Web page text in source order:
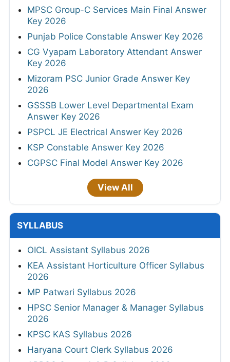
MPSC Group-C Services Main Final Answer
Key 2026
Punjab Police Constable Answer Key 2026
CG Vyapam Laboratory Attendant Answer
Key 2026
Mizoram PSC Junior Grade Answer Key
2026
GSSSB Lower Level Departmental Exam
Answer Key 2026
PSPCL JE Electrical Answer Key 2026
KSP Constable Answer Key 2026
CGPSC Final Model Answer Key 2026
View All
SYLLABUS
OICL Assistant Syllabus 2026
KEA Assistant Horticulture Officer Syllabus
2026
MP Patwari Syllabus 2026
HPSC Senior Manager & Manager Syllabus
2026
KPSC KAS Syllabus 2026
Haryana Court Clerk Syllabus 2026